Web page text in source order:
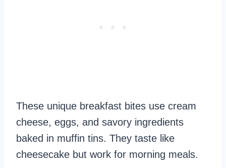
These unique breakfast bites use cream
cheese, eggs, and savory ingredients
baked in muffin tins. They taste like
cheesecake but work for morning meals.